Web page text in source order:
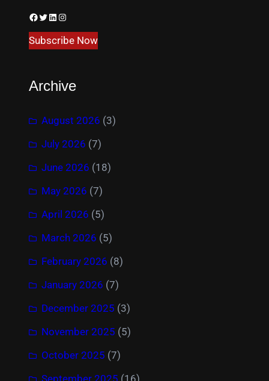
Facebook Twitter LinkedIn Instagram
Subscribe Now
Archive
August 2026 (3)
July 2026 (7)
June 2026 (18)
May 2026 (7)
April 2026 (5)
March 2026 (5)
February 2026 (8)
January 2026 (7)
December 2025 (3)
November 2025 (5)
October 2025 (7)
September 2025 (16)